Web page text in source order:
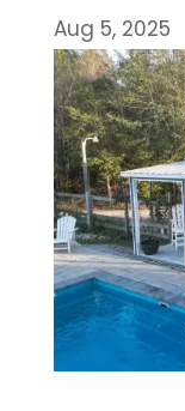
Aug 5, 2025